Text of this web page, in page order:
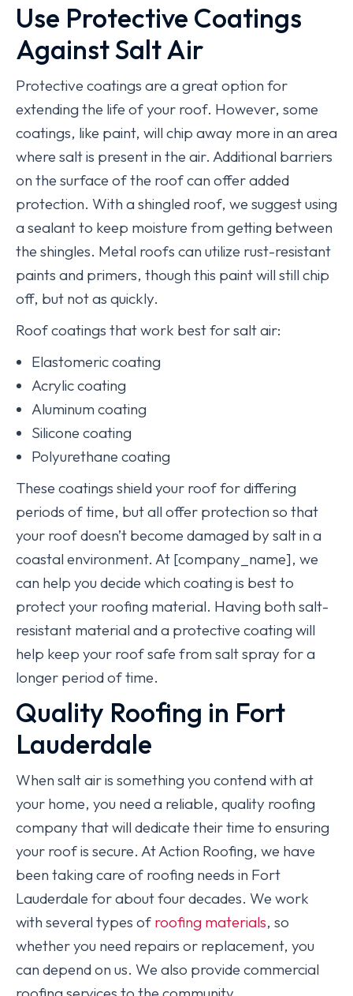
Use Protective Coatings
Against Salt Air
Protective coatings are a great option for
extending the life of your roof. However, some
coatings, like paint, will chip away more in an area
where salt is present in the air. Additional barriers
on the surface of the roof can offer added
protection. With a shingled roof, we suggest using
a sealant to keep moisture from getting between
the shingles. Metal roofs can utilize rust-resistant
paints and primers, though this paint will still chip
off, but not as quickly.
Roof coatings that work best for salt air:
Elastomeric coating
Acrylic coating
Aluminum coating
Silicone coating
Polyurethane coating
These coatings shield your roof for differing
periods of time, but all offer protection so that
your roof doesn’t become damaged by salt in a
coastal environment. At [company_name], we
can help you decide which coating is best to
protect your roofing material. Having both salt-
resistant material and a protective coating will
help keep your roof safe from salt spray for a
longer period of time.
Quality Roofing in Fort
Lauderdale
When salt air is something you contend with at
your home, you need a reliable, quality roofing
company that will dedicate their time to ensuring
your roof is secure. At Action Roofing, we have
been taking care of roofing needs in Fort
Lauderdale for about four decades. We work
with several types of roofing materials, so
whether you need repairs or replacement, you
can depend on us. We also provide commercial